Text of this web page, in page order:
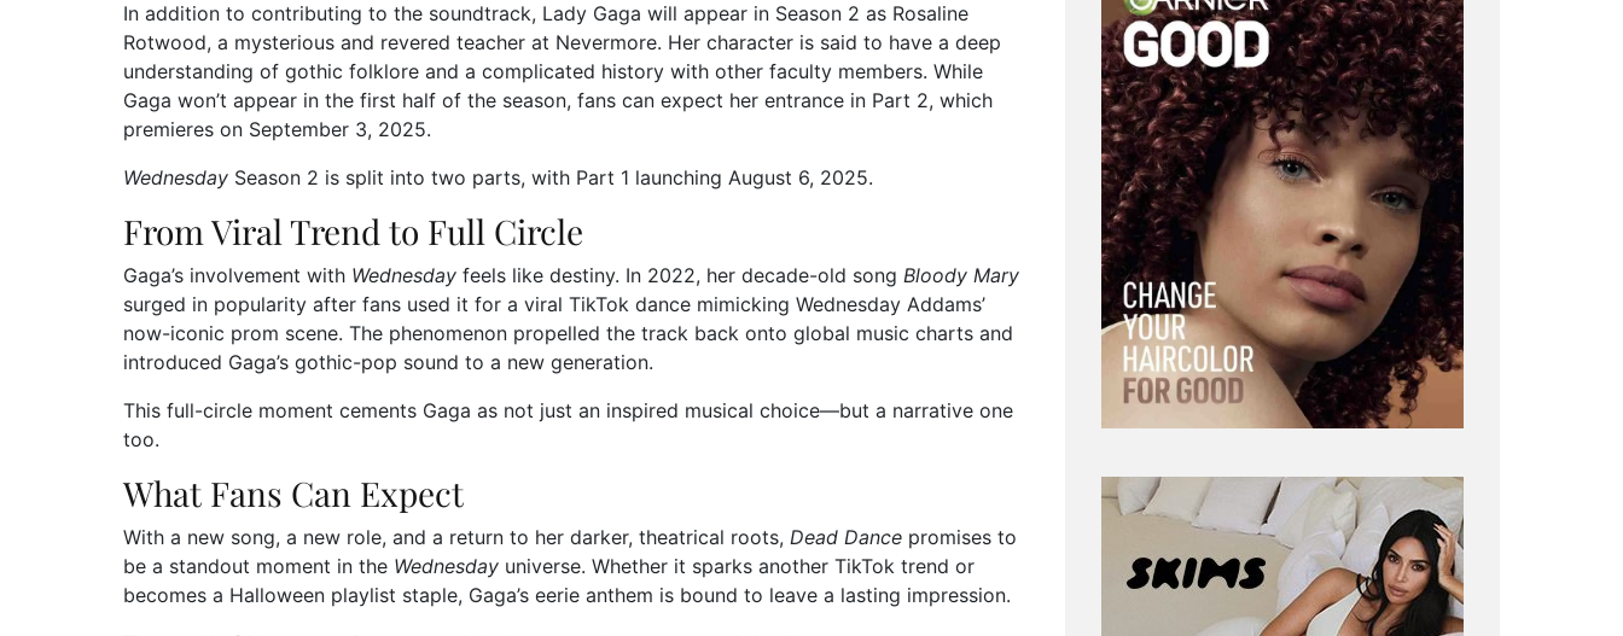
In addition to contributing to the soundtrack, Lady Gaga will appear in Season 2 as Rosaline
Rotwood, a mysterious and revered teacher at Nevermore. Her character is said to have a deep
understanding of gothic folklore and a complicated history with other faculty members. While
Gaga won’t appear in the first half of the season, fans can expect her entrance in Part 2, which
premieres on September 3, 2025.
Wednesday Season 2 is split into two parts, with Part 1 launching August 6, 2025.
From Viral Trend to Full Circle
Gaga’s involvement with Wednesday feels like destiny. In 2022, her decade-old song Bloody Mary
surged in popularity after fans used it for a viral TikTok dance mimicking Wednesday Addams’
now-iconic prom scene. The phenomenon propelled the track back onto global music charts and
introduced Gaga’s gothic-pop sound to a new generation.
This full-circle moment cements Gaga as not just an inspired musical choice—but a narrative one
too.
What Fans Can Expect
With a new song, a new role, and a return to her darker, theatrical roots, Dead Dance promises to
be a standout moment in the Wednesday universe. Whether it sparks another TikTok trend or
becomes a Halloween playlist staple, Gaga’s eerie anthem is bound to leave a lasting impression.